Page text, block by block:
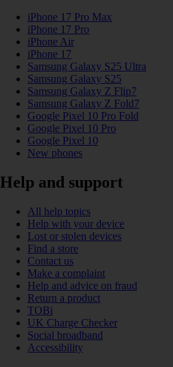
iPhone 17 Pro Max
iPhone 17 Pro
iPhone Air
iPhone 17
Samsung Galaxy S25 Ultra
Samsung Galaxy S25
Samsung Galaxy Z Flip7
Samsung Galaxy Z Fold7
Google Pixel 10 Pro Fold
Google Pixel 10 Pro
Google Pixel 10
New phones
Help and support
All help topics
Help with your device
Lost or stolen devices
Find a store
Contact us
Make a complaint
Help and advice on fraud
Return a product
TOBi
UK Charge Checker
Social broadband
Accessibility